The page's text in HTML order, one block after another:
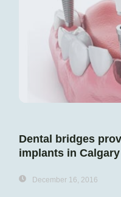
Dental bridges
implants in Calgary
December 16, 2016